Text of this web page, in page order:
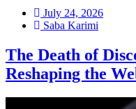
July 24, 2026
Saba Karimi
The Death of
Reshaping the